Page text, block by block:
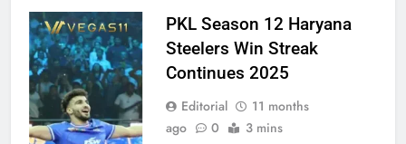
PKL Season 12 Haryana
Steelers Win Streak
Continues 2025
Editorial
11 months
ago
0 3 mins